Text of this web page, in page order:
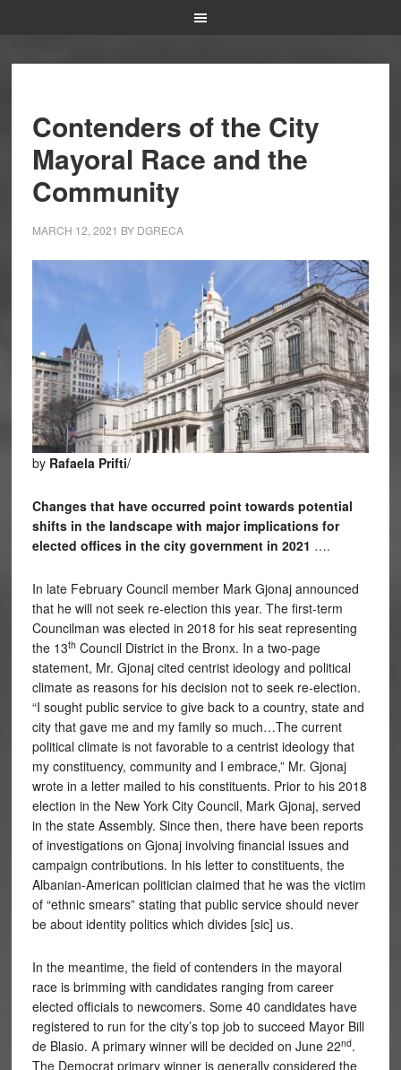
Contenders of the City
Mayoral Race and the
Community
MARCH 12, 2021 BY DGRECA
by Rafaela Prifti/
Changes that have occurred point towards potential
shifts in the landscape with major implications for
elected offices in the city government in 2021 ….
In late February Council member Mark Gjonaj announced
that he will not seek re-election this year. The first-term
Councilman was elected in 2018 for his seat representing
the 13th Council District in the Bronx. In a two-page
statement, Mr. Gjonaj cited centrist ideology and political
climate as reasons for his decision not to seek re-election.
“I sought public service to give back to a country, state and
city that gave me and my family so much…The current
political climate is not favorable to a centrist ideology that
my constituency, community and I embrace,” Mr. Gjonaj
wrote in a letter mailed to his constituents. Prior to his 2018
election in the New York City Council, Mark Gjonaj, served
in the state Assembly. Since then, there have been reports
of investigations on Gjonaj involving financial issues and
campaign contributions. In his letter to constituents, the
Albanian-American politician claimed that he was the victim
of “ethnic smears” stating that public service should never
be about identity politics which divides [sic] us.
In the meantime, the field of contenders in the mayoral
race is brimming with candidates ranging from career
elected officials to newcomers. Some 40 candidates have
registered to run for the city’s top job to succeed Mayor Bill
de Blasio. A primary winner will be decided on June 22nd.
The Democrat primary winner is generally considered the